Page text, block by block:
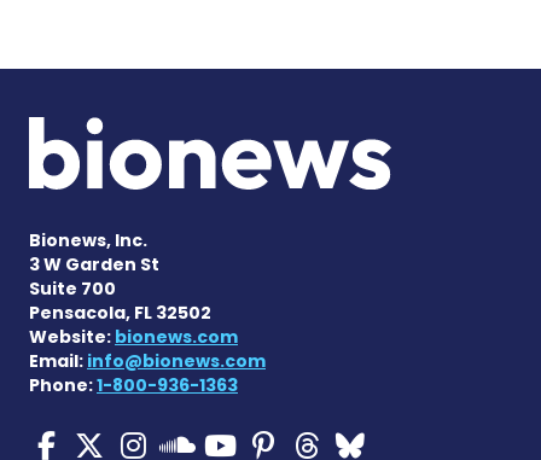
Bionews, Inc.
3 W Garden St
Suite 700
Pensacola, FL 32502
Website: bionews.com
Email: info@bionews.com
Phone:1-800-936-1363
ALS News Today on
ALS News Today on X
ALS News Today on
ALS News Today
ALS News
ALS News
ALS